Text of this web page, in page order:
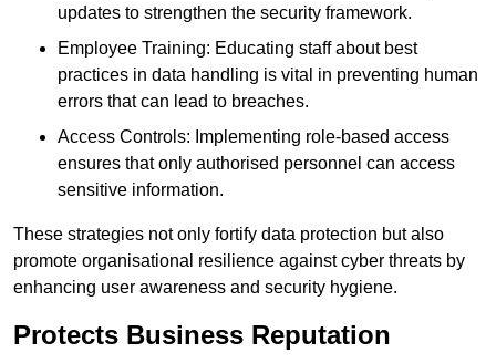
updates to strengthen the security framework.
Employee Training: Educating staff about best
practices in data handling is vital in preventing human
errors that can lead to breaches.
Access Controls: Implementing role-based access
ensures that only authorised personnel can access
sensitive information.
These strategies not only fortify data protection but also
promote organisational resilience against cyber threats by
enhancing user awareness and security hygiene.
Protects Business Reputation